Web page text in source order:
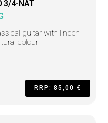
3/4-NAT
guitar with linden
colour
RRP: 85,00 €